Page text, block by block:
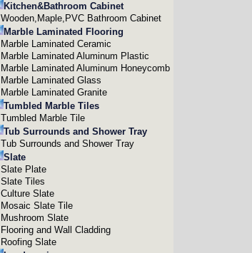
Kitchen&Bathroom Cabinet
Wooden,Maple,PVC Bathroom Cabinet
Marble Laminated Flooring
Marble Laminated Ceramic
Marble Laminated Aluminum Plastic
Marble Laminated Aluminum Honeycomb
Marble Laminated Glass
Marble Laminated Granite
Tumbled Marble Tiles
Tumbled Marble Tile
Tub Surrounds and Shower Tray
Tub Surrounds and Shower Tray
Slate
Slate Plate
Slate Tiles
Culture Slate
Mosaic Slate Tile
Mushroom Slate
Flooring and Wall Cladding
Roofing Slate